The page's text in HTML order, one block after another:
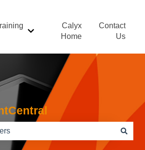
Show submenu for Training
Calyx
Home
Contact
Us
because the search field is